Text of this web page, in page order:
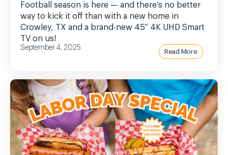
Football season is here — and there’s no better
way to kick it off than with a new home in
Crowley, TX and a brand-new 45” 4K UHD Smart
TV on us!
September 4, 2025
Read More